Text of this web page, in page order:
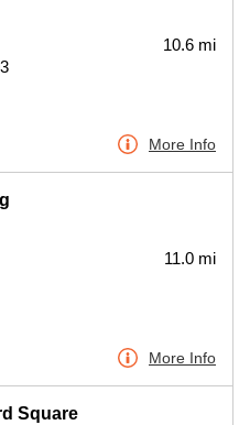
10.6 mi
More Info
11.0 mi
More Info
Square